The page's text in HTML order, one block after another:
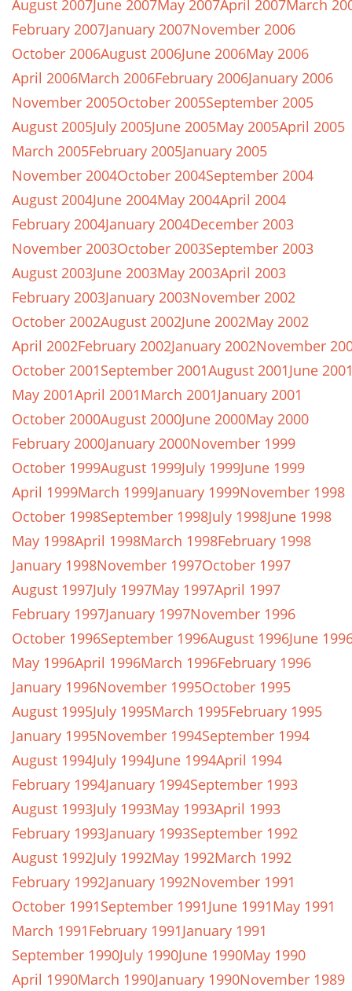
August 2007 June 2007May 2007April 2007March
February 2007January 2007November 2006
October 2006August 2006June 2006May 2006
April 2006March 2006February 2006January 2006
November 2005October 2005September 2005
August 2005July 2005June 2005May 2005April 2005
March 2005February 2005January 2005
November 2004October 2004September 2004
August 2004June 2004May 2004April 2004
February 2004January 2004December 2003
November 2003October 2003September 2003
August 2003June 2003May 2003April 2003
February 2003January 2003November 2002
October 2002August 2002June 2002May 2002
April 2002February 2002January 2002November
October 2001September 2001August 2001June
May 2001April 2001March 2001January 2001
October 2000August 2000June 2000May 2000
February 2000January 2000November 1999
October 1999August 1999July 1999June 1999
April 1999March 1999January 1999November 1998
October 1998September 1998July 1998June 1998
May 1998April 1998March 1998February 1998
January 1998November 1997October 1997
August 1997July 1997May 1997April 1997
February 1997January 1997November 1996
October 1996September 1996August 1996June
May 1996April 1996March 1996February 1996
January 1996November 1995October 1995
August 1995July 1995March 1995February 1995
January 1995November 1994September 1994
August 1994July 1994June 1994April 1994
February 1994January 1994September 1993
August 1993July 1993May 1993April 1993
February 1993January 1993September 1992
August 1992July 1992May 1992March 1992
February 1992January 1992November 1991
October 1991September 1991June 1991May 1991
March 1991February 1991January 1991
September 1990July 1990June 1990May 1990
April 1990March 1990January 1990November 1989